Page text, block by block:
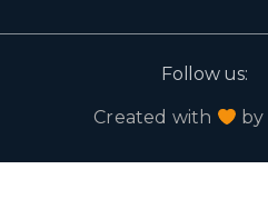
Created with by
Follow us: